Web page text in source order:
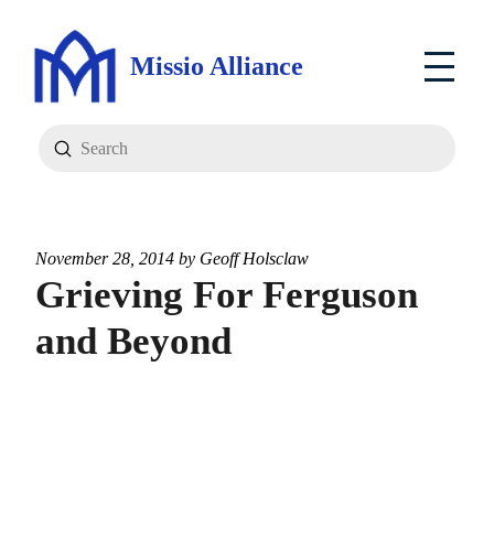
Missio Alliance
Search
Submit
November 28, 2014 by Geoff Holsclaw
Grieving For Ferguson
and Beyond